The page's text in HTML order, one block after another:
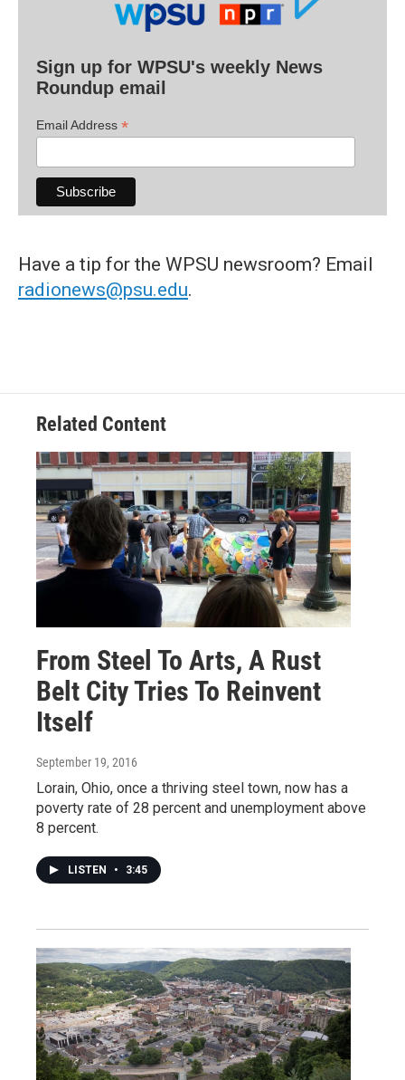
Sign up for WPSU's weekly News
Roundup email
Email Address *
Have a tip for the WPSU newsroom? Email
radionews@psu.edu.
Related Content
From Steel To Arts, A Rust
Belt City Tries To Reinvent
Itself
September 19, 2016
Lorain, Ohio, once a thriving steel town, now has a
poverty rate of 28 percent and unemployment above
8 percent.
LISTEN • 3:45